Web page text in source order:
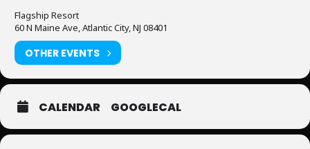
Flagship Resort
60 N Maine Ave, Atlantic City, NJ 08401
OTHER EVENTS
CALENDAR GOOGLECAL